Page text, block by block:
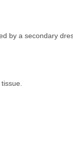
by a secondary